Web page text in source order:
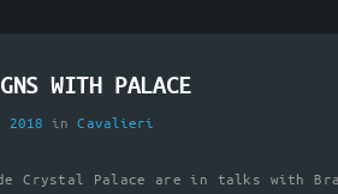
WITH PALACE
2018 inCavalieri
Crystal Palace are in talks with